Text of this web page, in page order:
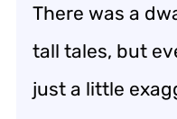
There was a
tall tales, but
just a little